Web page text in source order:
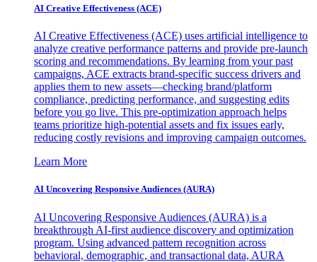
AI Creative Effectiveness (ACE)
AI Creative Effectiveness (ACE) uses artificial intelligence to
analyze creative performance patterns and provide pre-launch
scoring and recommendations. By learning from your past
campaigns, ACE extracts brand-specific success drivers and
applies them to new assets—checking brand/platform
compliance, predicting performance, and suggesting edits
before you go live. This pre-optimization approach helps
teams prioritize high-potential assets and fix issues early,
reducing costly revisions and improving campaign outcomes.
Learn More
AI Uncovering Responsive Audiences (AURA)
AI Uncovering Responsive Audiences (AURA) is a
breakthrough AI-first audience discovery and optimization
program. Using advanced pattern recognition across
behavioral, demographic, and transactional data, AURA